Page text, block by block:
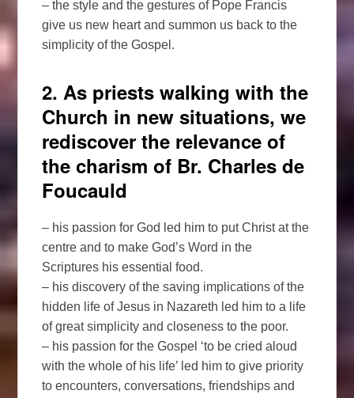
– the style and the gestures of Pope Francis
give us new heart and summon us back to the
simplicity of the Gospel.
2. As priests walking with the
Church in new situations, we
rediscover the relevance of
the charism of Br. Charles de
Foucauld
– his passion for God led him to put Christ at the
centre and to make God’s Word in the
Scriptures his essential food.
– his discovery of the saving implications of the
hidden life of Jesus in Nazareth led him to a life
of great simplicity and closeness to the poor.
– his passion for the Gospel ‘to be cried aloud
with the whole of his life’ led him to give priority
to encounters, conversations, friendships and